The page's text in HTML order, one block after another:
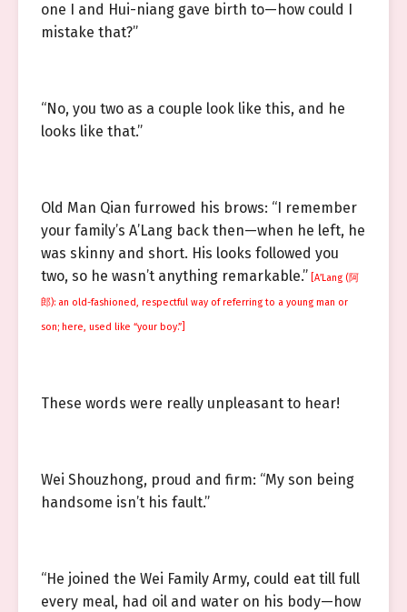
one I and Hui-niang gave birth to—how could I
mistake that?”
“No, you two as a couple look like this, and he
looks like that.”
Old Man Qian furrowed his brows: “I remember
your family’s A’Lang back then—when he left, he
was skinny and short. His looks followed you
two, so he wasn’t anything remarkable.” [A’Lang (阿
郎): an old-fashioned, respectful way of referring to a young man or
son; here, used like “your boy.”]
These words were really unpleasant to hear!
Wei Shouzhong, proud and firm: “My son being
handsome isn’t his fault.”
“He joined the Wei Family Army, could eat till full
every meal, had oil and water on his body—how